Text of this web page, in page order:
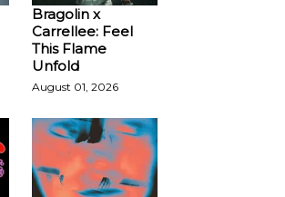
Bragolin x
Carrellee: Feel
This Flame
Unfold
August 01, 2026